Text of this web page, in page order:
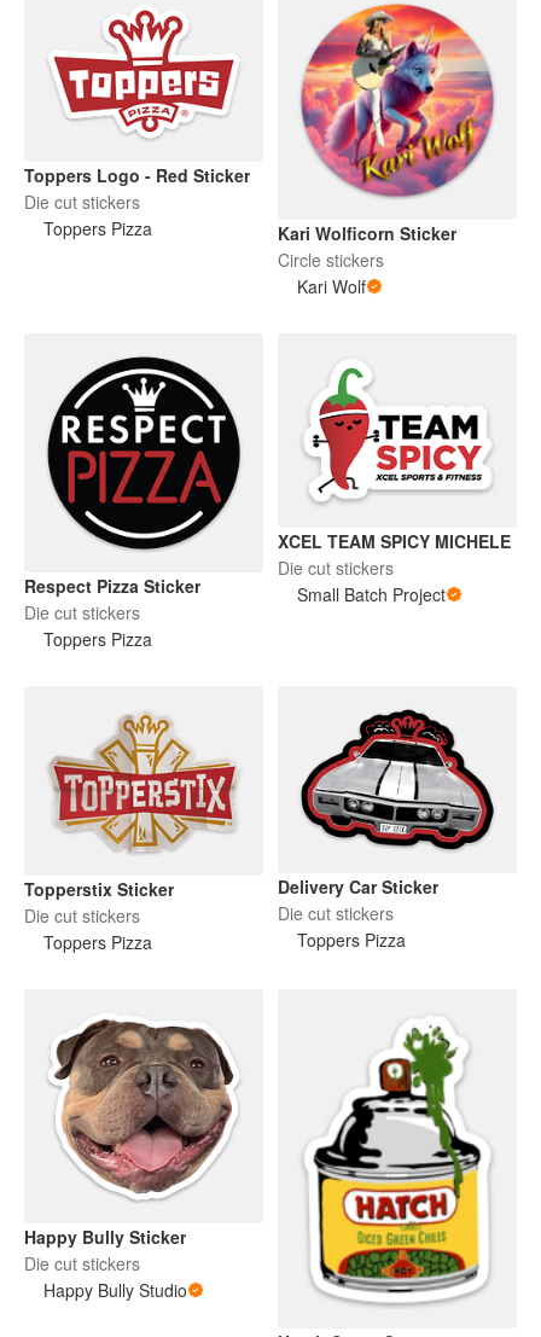
Toppers Logo - Red Sticker
Die cut stickers
Toppers Pizza
Kari Wolficorn Sticker
Circle stickers
Kari Wolf
Respect Pizza Sticker
Die cut stickers
Toppers Pizza
XCEL TEAM SPICY MICHELE
Die cut stickers
Small Batch Project
Topperstix Sticker
Die cut stickers
Toppers Pizza
Delivery Car Sticker
Die cut stickers
Toppers Pizza
Happy Bully Sticker
Die cut stickers
Happy Bully Studio